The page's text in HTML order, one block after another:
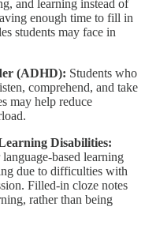
and learning instead of
enough time to fill in
students may face in
(ADHD): Students who
comprehend, and take
may help reduce
Disabilities:
based learning
due to difficulties with
Filled-in cloze notes
rather than being